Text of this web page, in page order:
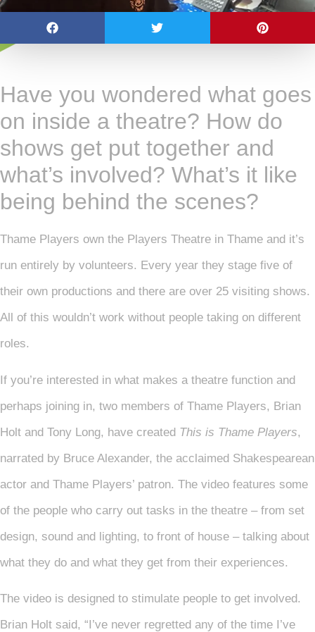
Have you wondered what goes
on inside a theatre? How do
shows get put together and
what’s involved? What’s it like
being behind the scenes?
Thame Players own the Players Theatre in Thame and it’s
run entirely by volunteers. Every year they stage five of
their own productions and there are over 25 visiting shows.
All of this wouldn’t work without people taking on different
roles.
If you’re interested in what makes a theatre function and
perhaps joining in, two members of Thame Players, Brian
Holt and Tony Long, have created This is Thame Players,
narrated by Bruce Alexander, the acclaimed Shakespearean
actor and Thame Players’ patron. The video features some
of the people who carry out tasks in the theatre – from set
design, sound and lighting, to front of house – talking about
what they do and what they get from their experiences.
The video is designed to stimulate people to get involved.
Brian Holt said, “I’ve never regretted any of the time I’ve